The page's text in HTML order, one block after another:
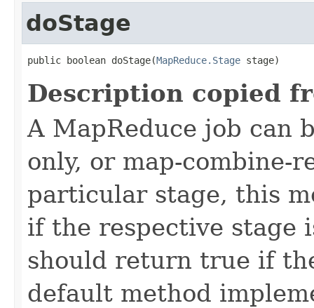
doStage
public boolean doStage(MapReduce.Stage stage)
Description copied
A MapReduce job can
only, or map-combine-
particular stage, this
if the respective stage
should return true if
default method